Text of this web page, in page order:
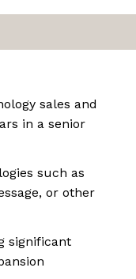
sales and
in a senior
such as
or other
significant